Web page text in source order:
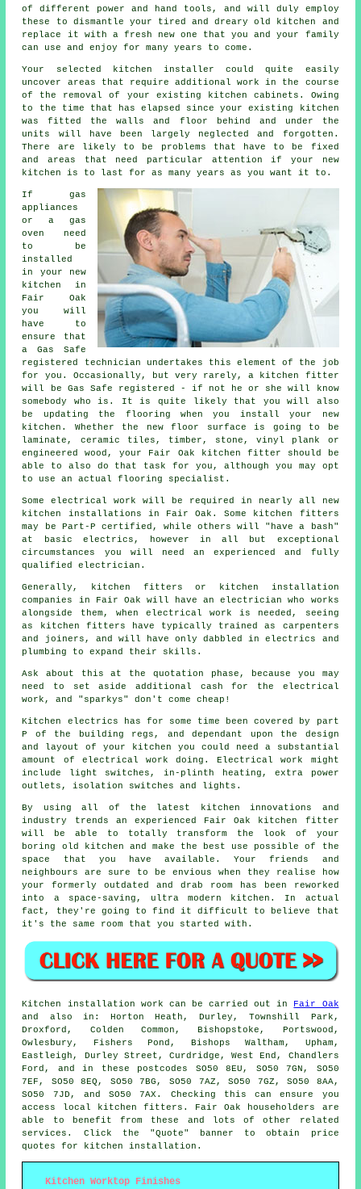
of different power and hand tools, and will duly employ
these to dismantle your tired and dreary old
kitchen
and
replace it with a fresh new one that you and your family
can use and enjoy for many years to come.
Your selected kitchen installer could quite easily
uncover areas that require additional work in the course
of the removal of your existing
kitchen cabinets . Owing
to the time that has elapsed since your existing kitchen
was fitted the walls and floor behind and under the
units will have been largely neglected and forgotten.
There are likely to be problems that have to be fixed
and areas that need particular attention if your new
kitchen is to last for as many years as you want it to.
If gas
appliances
or a gas
oven need
to be
installed
in your new
kitchen in
Fair Oak
you will
have to
ensure that
a Gas Safe
registered technician undertakes this element of the job
for you. Occasionally, but very rarely, a kitchen fitter
will be Gas Safe registered - if not he or she will know
somebody who is. It is quite likely that you will also
be updating the flooring when you install your new
kitchen. Whether the new floor surface is going to be
laminate, ceramic tiles, timber, stone, vinyl plank or
engineered wood, your Fair Oak kitchen fitter should be
able to also do that task for you, although you may opt
to use an actual flooring specialist.
Some electrical work will be required in nearly all new
kitchen installations in Fair Oak. Some kitchen fitters
may be Part-P certified, while others will "have a bash"
at basic electrics, however in all but exceptional
circumstances you will need an experienced and fully
qualified electrician.
Generally, kitchen fitters or kitchen installation
companies in Fair Oak will have an electrician who works
alongside them, when electrical work is needed, seeing
as kitchen fitters have typically trained as carpenters
and joiners, and will have only dabbled in electrics and
plumbing to expand their skills.
Ask about this at the quotation phase, because you may
need to set aside additional cash for the electrical
work, and "sparkys" don't come cheap!
Kitchen electrics has for some time been covered by part
P of the building regs, and dependant upon the design
and layout of your kitchen you could need a substantial
amount of electrical work doing. Electrical work might
include light switches, in-plinth heating, extra
power
outlets , isolation switches and lights.
By using all of the latest kitchen innovations and
industry trends an experienced Fair Oak kitchen fitter
will be able to totally transform the look of your
boring old kitchen and make the best use possible of the
space that you have available. Your friends and
neighbours are sure to be envious when they realise how
your formerly outdated and drab room has been reworked
into a space-saving, ultra modern
kitchen . In actual
fact, they're going to find it difficult to believe that
it's the same room that you started with.
Kitchen installation work can be carried out in Fair Oak
and also in: Horton Heath, Durley, Townshill Park,
Droxford, Colden Common, Bishopstoke, Portswood,
Owlesbury, Fishers Pond, Bishops Waltham, Upham,
Eastleigh, Durley Street, Curdridge, West End, Chandlers
Ford, and in these postcodes SO50 8EU, SO50 7GN, SO50
7EF, SO50 8EQ, SO50 7BG, SO50 7AZ, SO50 7GZ, SO50 8AA,
SO50 7JD, and SO50 7AX. Checking this can ensure you
access local kitchen fitters. Fair Oak householders are
able to benefit from these and lots of other related
services. Click the "Quote" banner to obtain price
quotes for kitchen installation.
Kitchen Worktop Finishes